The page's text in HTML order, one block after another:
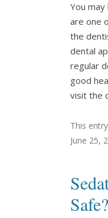
You
are one
the
dental
regular
good
visit the
This
June 25,
Safe?